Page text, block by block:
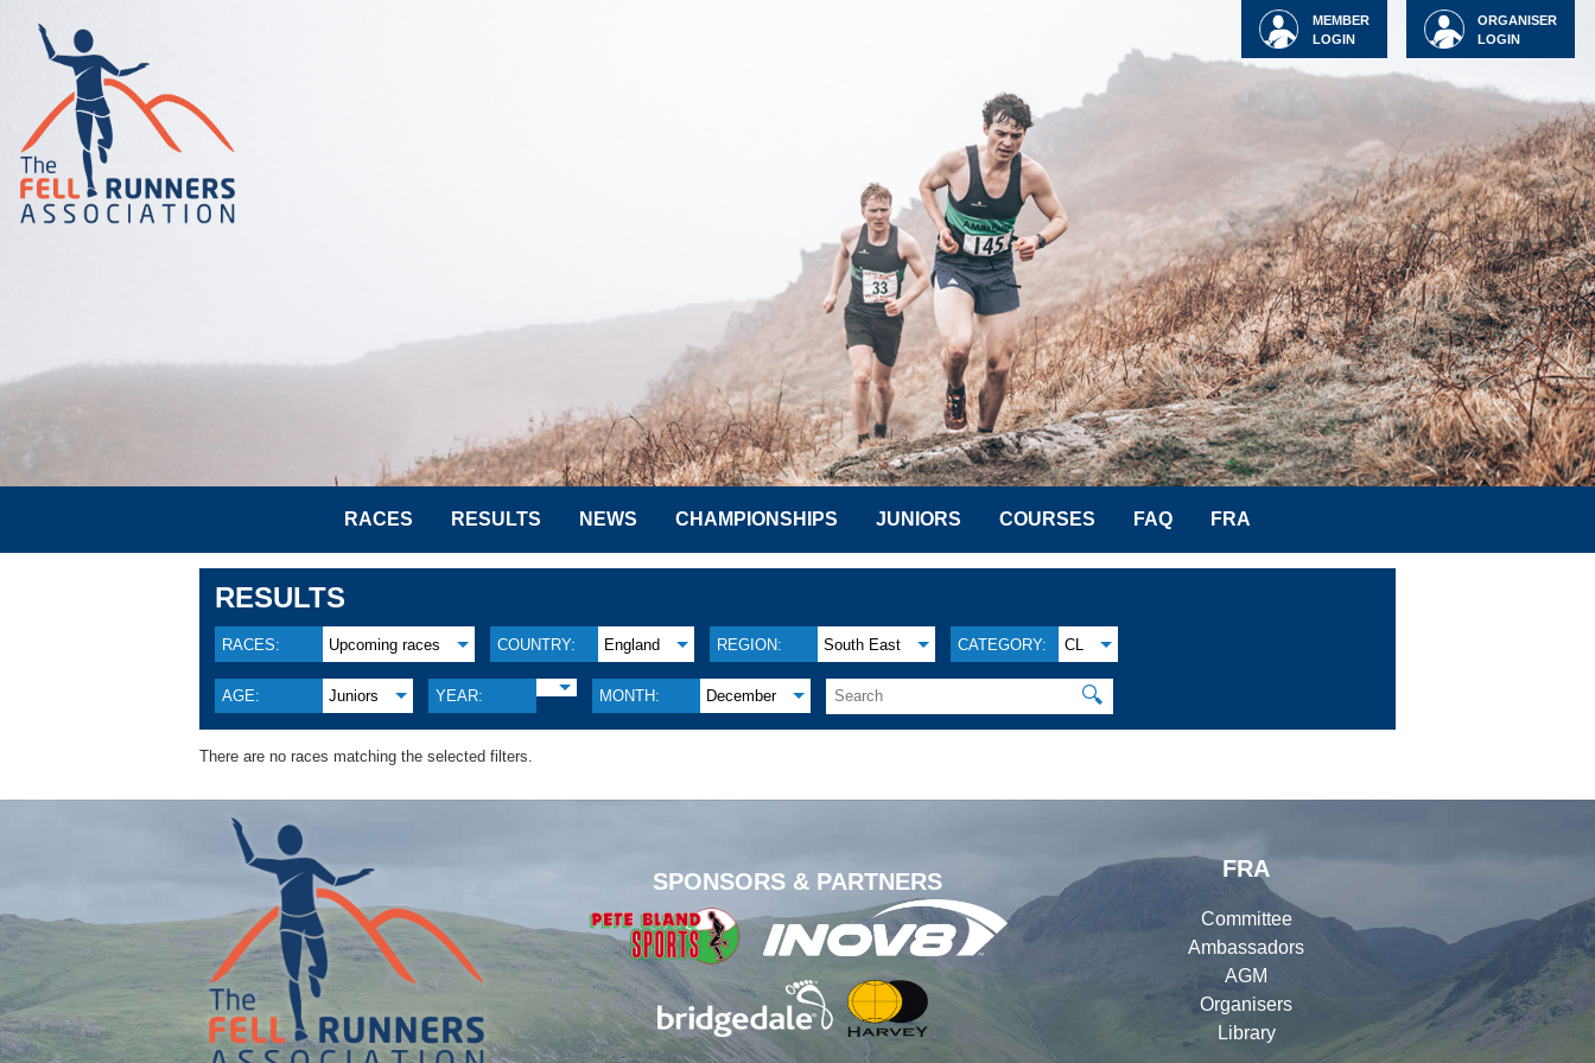
ORGANISER
LOGIN
MEMBER
LOGIN
RACES RESULTS NEWS CHAMPIONSHIPS JUNIORS COURSES FAQ FRA
RESULTS
RACES: Upcoming races COUNTRY: England REGION: South East CATEGORY: CL
AGE: Juniors YEAR: MONTH: December 🔍
There are no races matching the selected filters.
SPONSORS & PARTNERS
FRA
Committee
Ambassadors
AGM
Organisers
Library